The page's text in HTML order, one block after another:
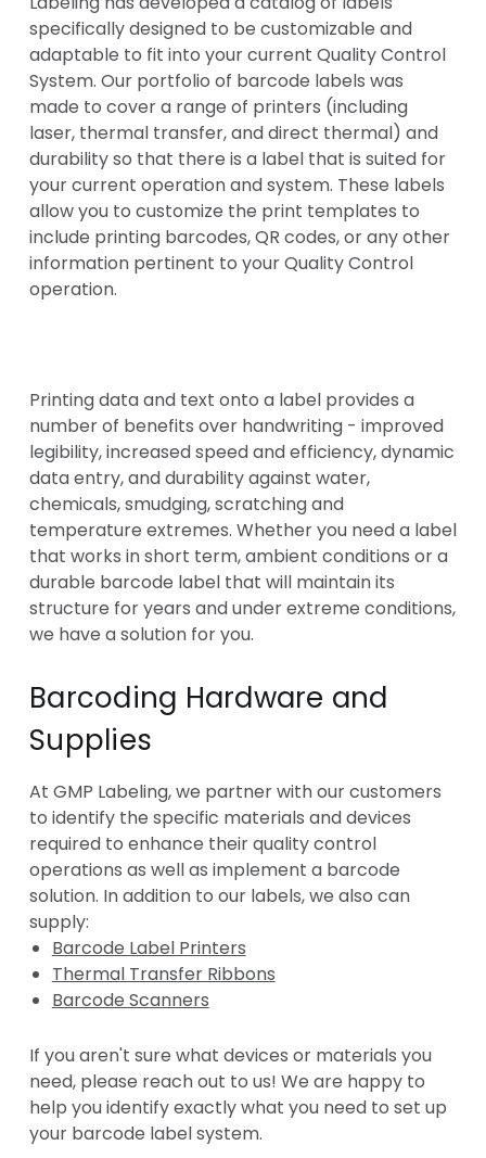
specifically designed to be customizable and
adaptable to fit into your current Quality Control
System. Our portfolio of barcode labels was
made to cover a range of printers (including
laser, thermal transfer, and direct thermal) and
durability so that there is a label that is suited for
your current operation and system. These labels
allow you to customize the print templates to
include printing barcodes, QR codes, or any other
information pertinent to your Quality Control
operation.
Printing data and text onto a label provides a
number of benefits over handwriting - improved
legibility, increased speed and efficiency, dynamic
data entry, and durability against water,
chemicals, smudging, scratching and
temperature extremes. Whether you need a label
that works in short term, ambient conditions or a
durable barcode label that will maintain its
structure for years and under extreme conditions,
we have a solution for you.
Barcoding Hardware and
Supplies
At GMP Labeling, we partner with our customers
to identify the specific materials and devices
required to enhance their quality control
operations as well as implement a barcode
solution. In addition to our labels, we also can
supply:
Barcode Label Printers
Thermal Transfer Ribbons
Barcode Scanners
If you aren't sure what devices or materials you
need, please reach out to us! We are happy to
help you identify exactly what you need to set up
your barcode label system.